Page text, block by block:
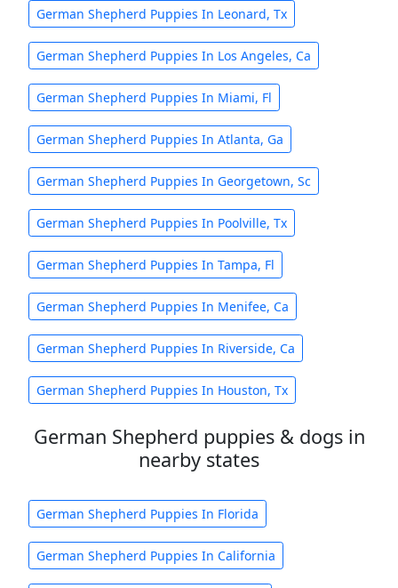
German Shepherd Puppies In Leonard, Tx
German Shepherd Puppies In Los Angeles, Ca
German Shepherd Puppies In Miami, Fl
German Shepherd Puppies In Atlanta, Ga
German Shepherd Puppies In Georgetown, Sc
German Shepherd Puppies In Poolville, Tx
German Shepherd Puppies In Tampa, Fl
German Shepherd Puppies In Menifee, Ca
German Shepherd Puppies In Riverside, Ca
German Shepherd Puppies In Houston, Tx
German Shepherd puppies & dogs in
nearby states
German Shepherd Puppies In Florida
German Shepherd Puppies In California